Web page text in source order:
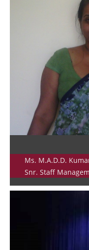
Ms. M.A.D.D.
Snr. Staff